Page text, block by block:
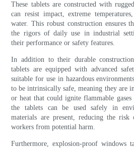
These tablets are constructed with
can resist impact, extreme
water. This robust construction ensures
the rigors of daily use in industrial
their performance or safety features.
In addition to their durable
tablets are equipped with advanced
suitable for use in hazardous
to be intrinsically safe, meaning they are
or heat that could ignite flammable
the tablets can be used safely in
materials are present, reducing the risk
workers from potential harm.
Furthermore, explosion-proof windows